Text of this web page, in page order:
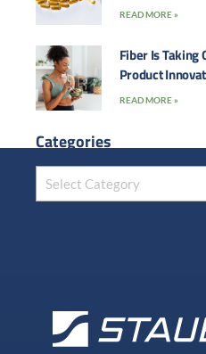
READ MORE »
Fiber Is Taking
Product
READ MORE »
Categories